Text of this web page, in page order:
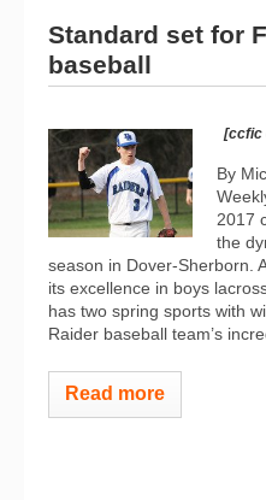
Standard set for
baseball
[ccfic
By
2017
the
season in Dover-Sherborn.
its excellence in boys
has two spring sports with
Raider baseball team’s
Read more